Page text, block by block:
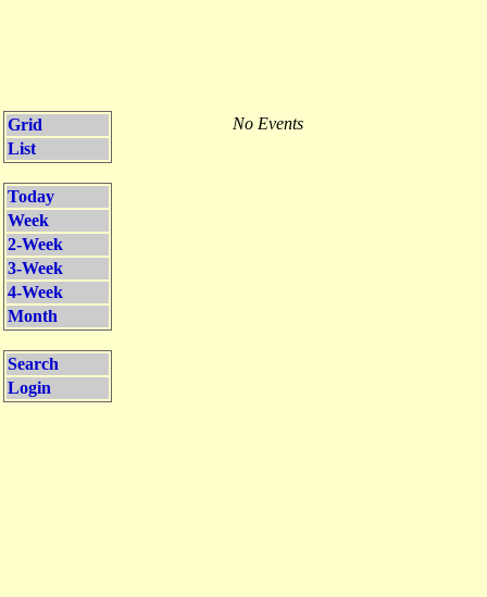
Grid
List
Today
Week
2-Week
3-Week
4-Week
Month
Search
Login
No Events